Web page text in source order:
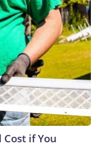
if You